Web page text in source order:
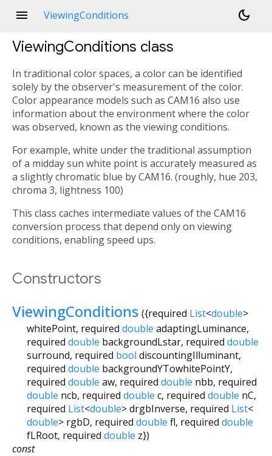
menu ViewingConditions dark_mode
ViewingConditions class
In traditional color spaces, a color can be identified
solely by the observer's measurement of the color.
Color appearance models such as CAM16 also use
information about the environment where the color
was observed, known as the viewing conditions.
For example, white under the traditional assumption
of a midday sun white point is accurately measured as
a slightly chromatic blue by CAM16. (roughly, hue 203,
chroma 3, lightness 100)
This class caches intermediate values of the CAM16
conversion process that depend only on viewing
conditions, enabling speed ups.
Constructors
ViewingConditions ({required List<double>
whitePoint, required double adaptingLuminance,
required double backgroundLstar, required double
surround, required bool discountingIlluminant,
required double backgroundYTowhitePointY,
required double aw, required double nbb, required
double ncb, required double c, required double nC,
required List<double>drgbInverse, required List<
double> rgbD, required double fl, required double
fLRoot, required double z})
const